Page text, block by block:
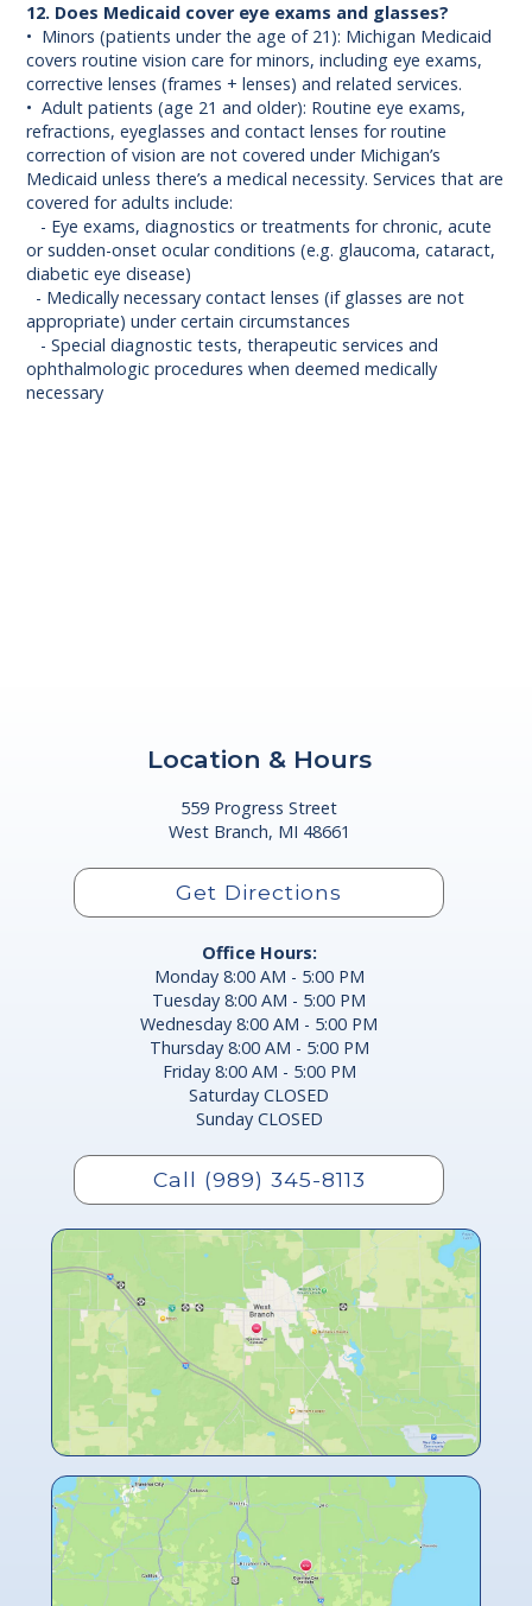
12. Does Medicaid cover eye exams and glasses?
• Minors (patients under the age of 21): Michigan Medicaid
covers routine vision care for minors, including eye exams,
corrective lenses (frames + lenses) and related services.
• Adult patients (age 21 and older): Routine eye exams,
refractions, eyeglasses and contact lenses for routine
correction of vision are not covered under Michigan’s
Medicaid unless there’s a medical necessity. Services that are
covered for adults include:
- Eye exams, diagnostics or treatments for chronic, acute
or sudden-onset ocular conditions (e.g. glaucoma, cataract,
diabetic eye disease)
- Medically necessary contact lenses (if glasses are not
appropriate) under certain circumstances
- Special diagnostic tests, therapeutic services and
ophthalmologic procedures when deemed medically
necessary
Location & Hours
559 Progress Street
West Branch, MI 48661
Get Directions
Office Hours:
Monday 8:00 AM - 5:00 PM
Tuesday 8:00 AM - 5:00 PM
Wednesday 8:00 AM - 5:00 PM
Thursday 8:00 AM - 5:00 PM
Friday 8:00 AM - 5:00 PM
Saturday CLOSED
Sunday CLOSED
Call (989) 345-8113